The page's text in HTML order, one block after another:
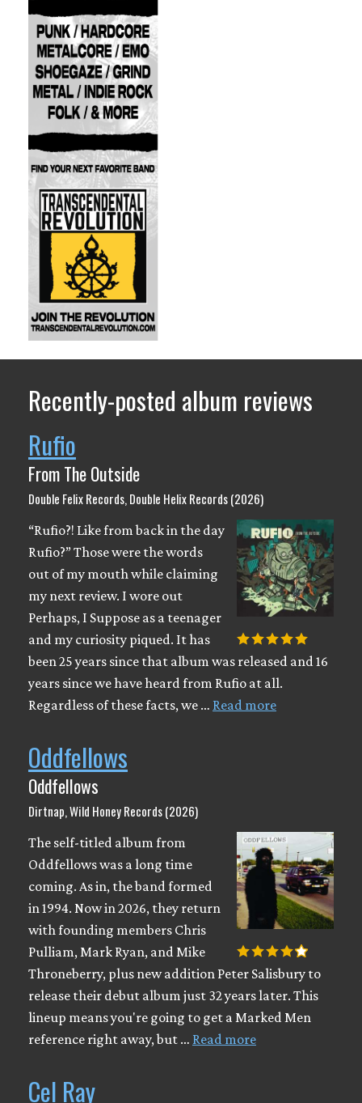
Recently-posted album reviews
Rufio
From The Outside
Double Felix Records, Double Helix Records (2026)
“Rufio?! Like from back in the day
Rufio?” Those were the words
out of my mouth while claiming
my next review. I wore out
Perhaps, I Suppose as a teenager
and my curiosity piqued. It has
been 25 years since that album was released and 16
years since we have heard from Rufio at all.
Regardless of these facts, we … Read more
Oddfellows
Oddfellows
Dirtnap, Wild Honey Records (2026)
The self-titled album from
Oddfellows was a long time
coming. As in, the band formed
in 1994. Now in 2026, they return
with founding members Chris
Pulliam, Mark Ryan, and Mike
Throneberry, plus new addition Peter Salisbury to
release their debut album just 32 years later. This
lineup means you're going to get a Marked Men
reference right away, but … Read more
Cel Ray